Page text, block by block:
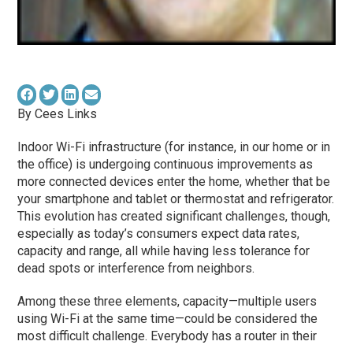
By Cees Links
Indoor Wi-Fi infrastructure (for instance, in our home or in
the office) is undergoing continuous improvements as
more connected devices enter the home, whether that be
your smartphone and tablet or thermostat and refrigerator.
This evolution has created significant challenges, though,
especially as today’s consumers expect data rates,
capacity and range, all while having less tolerance for
dead spots or interference from neighbors.
Among these three elements, capacity—multiple users
using Wi-Fi at the same time—could be considered the
most difficult challenge. Everybody has a router in their